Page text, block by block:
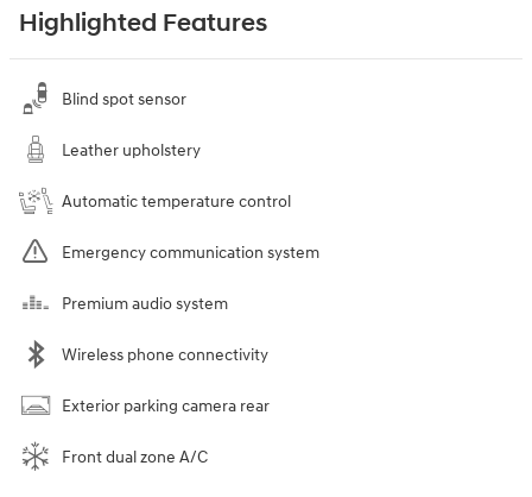
Highlighted Features
Blind spot sensor
Leather upholstery
Automatic temperature control
Emergency communication system
Premium audio system
Wireless phone connectivity
Exterior parking camera rear
Front dual zone A/C